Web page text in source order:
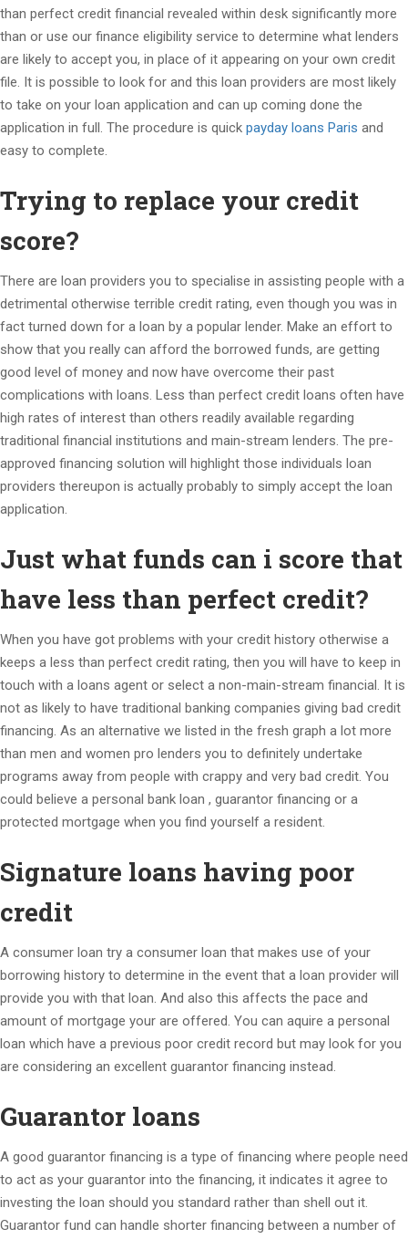
than perfect credit financial revealed within desk significantly more
than or use our finance eligibility service to determine what lenders
are likely to accept you, in place of it appearing on your own credit
file. It is possible to look for and this loan providers are most likely
to take on your loan application and can up coming done the
application in full. The procedure is quick payday loans Paris and
easy to complete.
Trying to replace your credit
score?
There are loan providers you to specialise in assisting people with a
detrimental otherwise terrible credit rating, even though you was in
fact turned down for a loan by a popular lender. Make an effort to
show that you really can afford the borrowed funds, are getting
good level of money and now have overcome their past
complications with loans. Less than perfect credit loans often have
high rates of interest than others readily available regarding
traditional financial institutions and main-stream lenders. The pre-
approved financing solution will highlight those individuals loan
providers thereupon is actually probably to simply accept the loan
application.
Just what funds can i score that
have less than perfect credit?
When you have got problems with your credit history otherwise a
keeps a less than perfect credit rating, then you will have to keep in
touch with a loans agent or select a non-main-stream financial. It is
not as likely to have traditional banking companies giving bad credit
financing. As an alternative we listed in the fresh graph a lot more
than men and women pro lenders you to definitely undertake
programs away from people with crappy and very bad credit. You
could believe a personal bank loan , guarantor financing or a
protected mortgage when you find yourself a resident.
Signature loans having poor
credit
A consumer loan try a consumer loan that makes use of your
borrowing history to determine in the event that a loan provider will
provide you with that loan. And also this affects the pace and
amount of mortgage your are offered. You can aquire a personal
loan which have a previous poor credit record but may look for you
are considering an excellent guarantor financing instead.
Guarantor loans
A good guarantor financing is a type of financing where people need
to act as your guarantor into the financing, it indicates it agree to
investing the loan should you standard rather than shell out it.
Guarantor fund can handle shorter financing between a number of